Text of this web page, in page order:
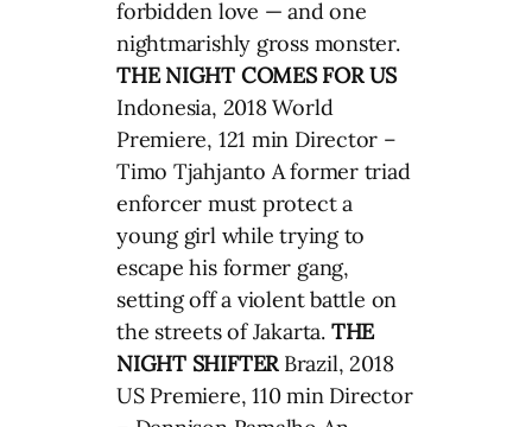
forbidden love — and one
nightmarishly gross monster.
THE NIGHT COMES FOR US
Indonesia, 2018 World
Premiere, 121 min Director –
Timo Tjahjanto A former triad
enforcer must protect a
young girl while trying to
escape his former gang,
setting off a violent battle on
the streets of Jakarta. THE
NIGHT SHIFTER Brazil, 2018
US Premiere, 110 min Director